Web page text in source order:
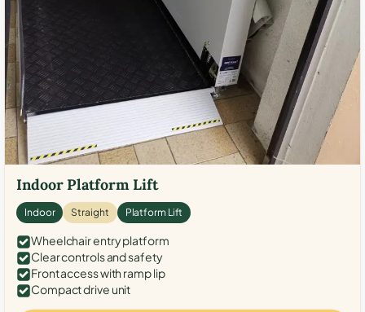
Indoor Platform Lift
Indoor Straight Platform Lift
Wheelchair entry platform
Clear controls and safety
Front access with ramp lip
Compact drive unit